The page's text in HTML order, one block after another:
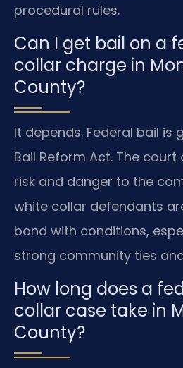
procedural rules.
Can I get bail on a
collar charge in
County?
It depends. Federal bail is
Bail Reform Act. The
risk and danger to the
white collar defendants
bond with conditions,
strong community ties
How long does a
collar case take in
County?